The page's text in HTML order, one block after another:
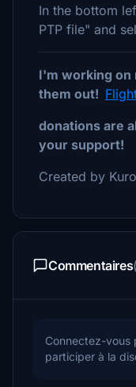
In the bottom
PTP file" and
I'm working on
them out!
donations are
your support!
Created by
Commentaires
Connectez-vous
participer à la